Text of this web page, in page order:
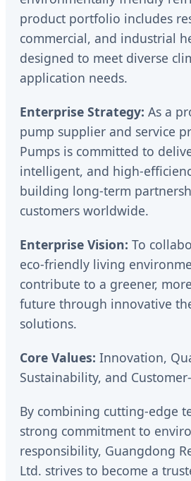
product portfolio includes
commercial, and industrial
designed to meet diverse
application needs.
Enterprise Strategy: As a
pump supplier and service
Pumps is committed to
intelligent, and high-
building long-term
customers worldwide.
Enterprise Vision: To
eco-friendly living
contribute to a greener,
future through innovative
solutions.
Core Values: Innovation,
Sustainability, and
By combining cutting-edge
strong commitment to
responsibility, Guangdong
Ltd. strives to become a